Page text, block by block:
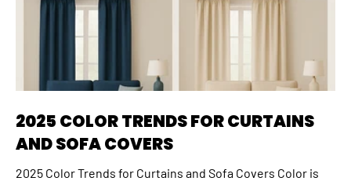
2025 COLOR TRENDS FOR CURTAINS
AND SOFA COVERS
2025 Color Trends for Curtains and Sofa Covers Color is